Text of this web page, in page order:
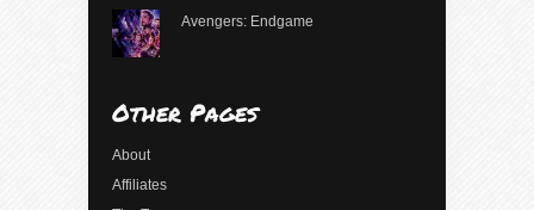
Avengers: Endgame
Other Pages
About
Affiliates